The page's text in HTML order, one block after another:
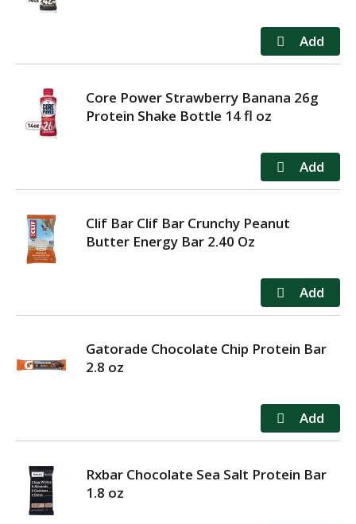
Core Power Strawberry Banana 26g
Protein Shake Bottle 14 fl oz
Clif Bar Clif Bar Crunchy Peanut
Butter Energy Bar 2.40 Oz
Gatorade Chocolate Chip Protein Bar
2.8 oz
Rxbar Chocolate Sea Salt Protein Bar
1.8 oz